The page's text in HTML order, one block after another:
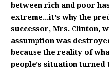
between rich and poor
extreme...it's why the
successor, Mrs. Clinton,
assumption was
because the reality of
people's situation turned